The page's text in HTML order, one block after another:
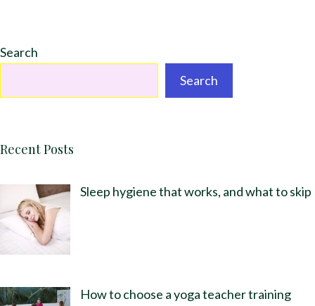
Search
Search
Recent Posts
Sleep hygiene that works, and what to skip
How to choose a yoga teacher training